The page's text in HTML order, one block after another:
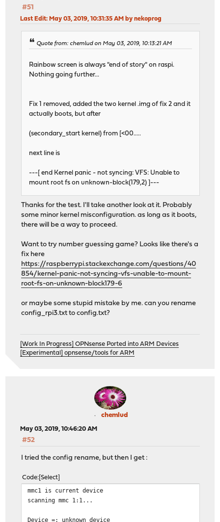
#51
Last Edit: May 03, 2019, 10:31:35 AM by nekoprog
Quote from: chemlud on May 03, 2019, 10:13:21 AM
Rainbow screen is always "end of story" on raspi.
Nothing going further...
Fix 1 removed, added the two kernel .img of fix 2 and it
actually boots, but after
(secondary_start kernel) from [<00.....
next line is
---[ end Kernel panic - not syncing: VFS: Unable to
mount root fs on unknown-block(179,2) ]---
Thanks for the test. I'll take another look at it. Probably
some minor kernel misconfiguration. as long as it boots,
there will be a way to proceed.
Want to try number guessing game? Looks like there's a
fix here
https://raspberrypi.stackexchange.com/questions/40
854/kernel-panic-not-syncing-vfs-unable-to-mount-
root-fs-on-unknown-block179-6
or maybe some stupid mistake by me. can you rename
config_rpi3.txt to config.txt?
[Work In Progress] OPNsense Ported into ARM Devices
[Experimental] opnsense/tools for ARM
chemlud
May 03, 2019, 10:46:20 AM
#52
I tried the config rename, but then I get :
Code Select
mmc1 is current device
scanning mmc 1:1...
Device =: unknown device